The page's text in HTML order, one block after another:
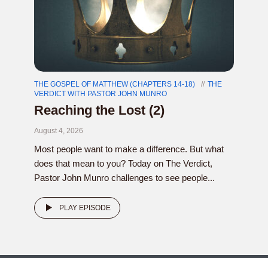
THE GOSPEL OF MATTHEW (CHAPTERS 14-18)
THE
VERDICT WITH PASTOR JOHN MUNRO
Reaching the Lost (2)
August 4, 2026
Most people want to make a difference. But what
does that mean to you? Today on The Verdict,
Pastor John Munro challenges to see people...
PLAY EPISODE